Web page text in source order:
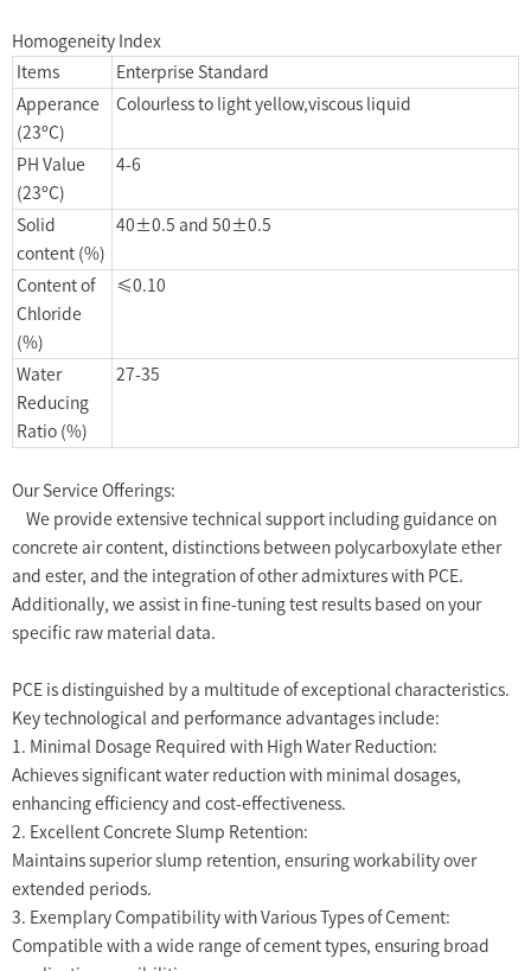
Homogeneity Index
Items
Enterprise Standard
Apperance
(23ºC)
Colourless to light yellow,viscous liquid
PH Value
(23ºC)
4-6
Solid
content (%)
40±0.5 and 50±0.5
Content of
Chloride
(%)
≤0.10
Water
Reducing
Ratio (%)
27-35
Our Service Offerings:
We provide extensive technical support including guidance on
concrete air content, distinctions between polycarboxylate ether
and ester, and the integration of other admixtures with PCE.
Additionally, we assist in fine-tuning test results based on your
specific raw material data.
PCE is distinguished by a multitude of exceptional characteristics.
Key technological and performance advantages include:
1. Minimal Dosage Required with High Water Reduction:
Achieves significant water reduction with minimal dosages,
enhancing efficiency and cost-effectiveness.
2. Excellent Concrete Slump Retention:
Maintains superior slump retention, ensuring workability over
extended periods.
3. Exemplary Compatibility with Various Types of Cement:
Compatible with a wide range of cement types, ensuring broad